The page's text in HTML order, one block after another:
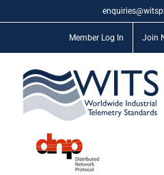
to
Member Log In Join